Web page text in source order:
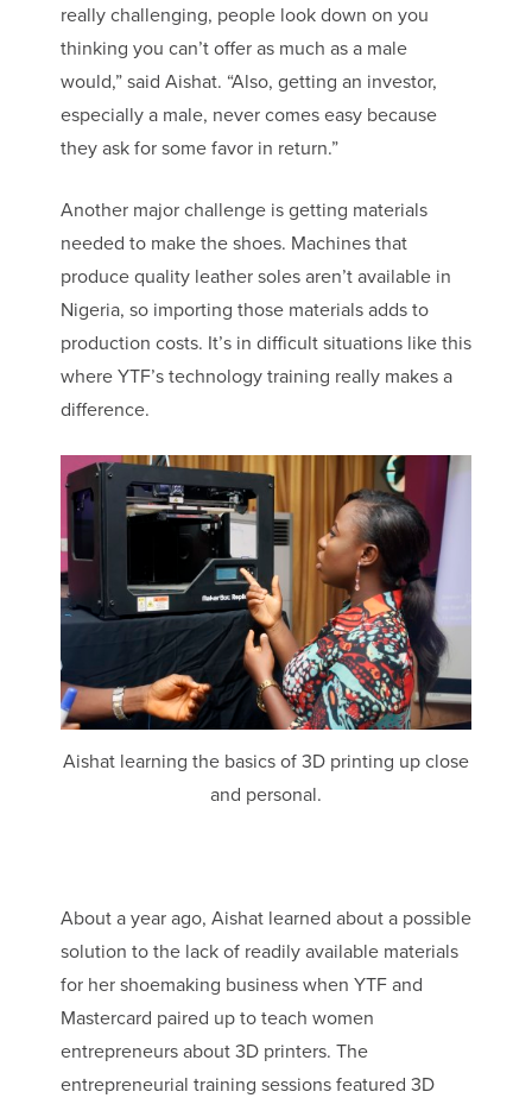
really challenging, people look down on you
thinking you can’t offer as much as a male
would,” said Aishat. “Also, getting an investor,
especially a male, never comes easy because
they ask for some favor in return.”
Another major challenge is getting materials
needed to make the shoes. Machines that
produce quality leather soles aren’t available in
Nigeria, so importing those materials adds to
production costs. It’s in difficult situations like this
where YTF’s technology training really makes a
difference.
Aishat learning the basics of 3D printing up close
and personal.
About a year ago, Aishat learned about a possible
solution to the lack of readily available materials
for her shoemaking business when YTF and
Mastercard paired up to teach women
entrepreneurs about 3D printers. The
entrepreneurial training sessions featured 3D